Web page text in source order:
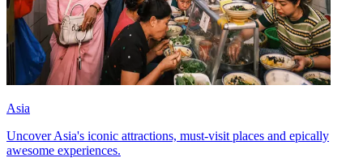
Asia
Uncover Asia's iconic attractions, must-visit places and epically
awesome experiences.